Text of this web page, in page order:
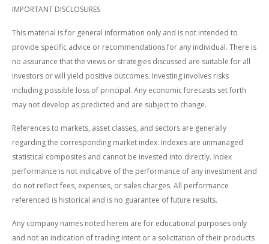
IMPORTANT DISCLOSURES
This material is for general information only and is not intended to
provide specific advice or recommendations for any individual. There is
no assurance that the views or strategies discussed are suitable for all
investors or will yield positive outcomes. Investing involves risks
including possible loss of principal. Any economic forecasts set forth
may not develop as predicted and are subject to change.
References to markets, asset classes, and sectors are generally
regarding the corresponding market index. Indexes are unmanaged
statistical composites and cannot be invested into directly. Index
performance is not indicative of the performance of any investment and
do not reflect fees, expenses, or sales charges. All performance
referenced is historical and is no guarantee of future results.
Any company names noted herein are for educational purposes only
and not an indication of trading intent or a solicitation of their products